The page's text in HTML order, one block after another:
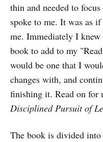
thin and needed to
spoke to me. It was as
me. Immediately I
book to add to my
would be one that I
changes with, and
finishing it. Read on for
Disciplined Pursuit of
The book is divided into